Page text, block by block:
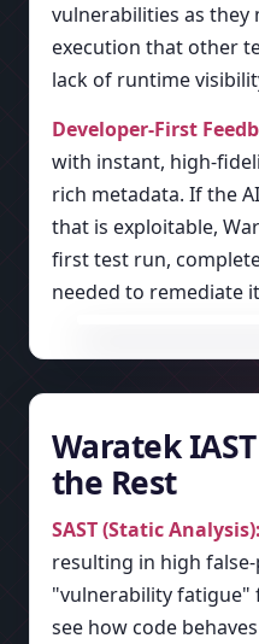
vulnerabilities as
execution that other
lack of runtime
Developer-First
with instant, high-
rich metadata. If the
that is exploitable,
first test run,
needed to remediate
Waratek
the Rest
SAST (Static Analysis):
resulting in high
"vulnerability fatigue"
see how code